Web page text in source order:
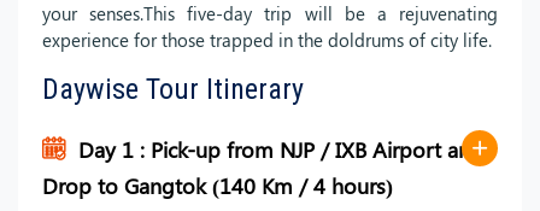
your senses.This five-day trip will be a rejuvenating
experience for those trapped in the doldrums of city life.
Daywise Tour Itinerary
Day 1 : Pick-up from NJP / IXB Airport and
Drop to Gangtok (140 Km / 4 hours)